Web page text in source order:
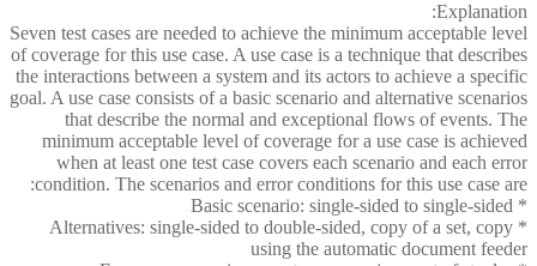
Explanation:
Seven test cases are needed to achieve the minimum acceptable level
of coverage for this use case. A use case is a technique that describes
the interactions between a system and its actors to achieve a specific
goal. A use case consists of a basic scenario and alternative scenarios
that describe the normal and exceptional flows of events. The
minimum acceptable level of coverage for a use case is achieved
when at least one test case covers each scenario and each error
condition. The scenarios and error conditions for this use case are:
* Basic scenario: single-sided to single-sided
* Alternatives: single-sided to double-sided, copy of a set, copy
using the automatic document feeder